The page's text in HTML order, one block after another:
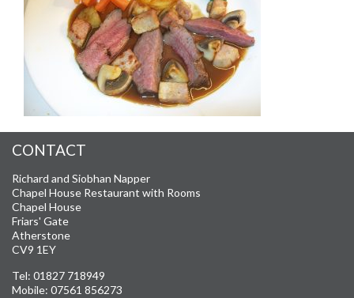
CONTACT
Richard and Siobhan Napper
Chapel House Restaurant with Rooms
Chapel House
Friars' Gate
Atherstone
CV9 1EY
Tel: 01827 718949
Mobile: 07561 856273